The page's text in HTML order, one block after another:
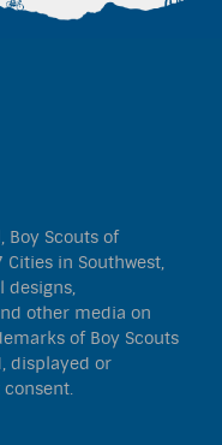
Boy Scouts of
in Southwest,
designs,
other media on
of Boy Scouts
displayed or